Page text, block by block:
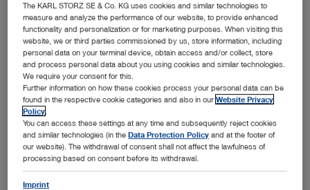
Outer diameter 10 mm
Working length 42 cm
The KARL STORZ SE & Co. KG uses cookies and similar technologies to
measure and analyze the performance of our website, to provide enhanced
functionality and personalization or for marketing purposes. When visiting this
website, we or third parties commissioned by us, store information, including
personal data on your terminal device, obtain access and/or collect, store
and process personal data about you using cookies and similar technologies.
We require your consent for this.
Further information on how these cookies process your personal data can be
found in the respective cookie categories and also in ourWebsite Privacy
Policy
You can access these settings at any time and subsequently reject cookies
and similar technologies (in theData Protection Policy and at the footer of
our website). The withdrawal of consent shall not affect the lawfulness of
processing based on consent before its withdrawal.
Imprint